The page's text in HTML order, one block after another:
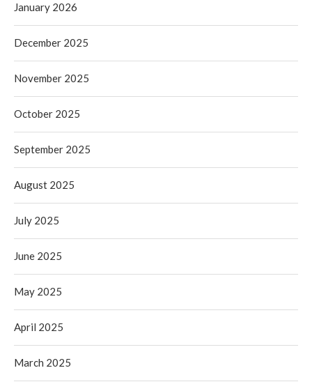
January 2026
December 2025
November 2025
October 2025
September 2025
August 2025
July 2025
June 2025
May 2025
April 2025
March 2025